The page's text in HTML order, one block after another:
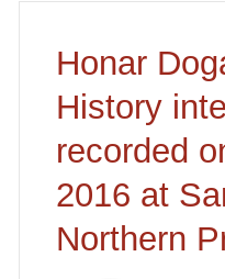
Honar
History
recorded
2016 at
Northern